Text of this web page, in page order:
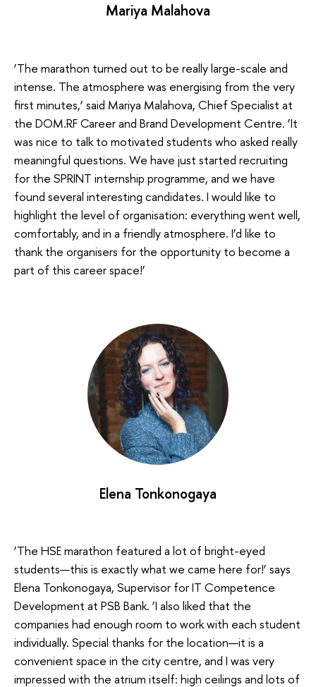
Mariya Malahova
‘The marathon turned out to be really large-scale and
intense. The atmosphere was energising from the very
first minutes,’ said Mariya Malahova, Chief Specialist at
the DOM.RF Career and Brand Development Centre. ‘It
was nice to talk to motivated students who asked really
meaningful questions. We have just started recruiting
for the SPRINT internship programme, and we have
found several interesting candidates. I would like to
highlight the level of organisation: everything went well,
comfortably, and in a friendly atmosphere. I’d like to
thank the organisers for the opportunity to become a
part of this career space!’
Elena Tonkonogaya
‘The HSE marathon featured a lot of bright-eyed
students—this is exactly what we came here for!’ says
Elena Tonkonogaya, Supervisor for IT Competence
Development at PSB Bank. ‘I also liked that the
companies had enough room to work with each student
individually. Special thanks for the location—it is a
convenient space in the city centre, and I was very
impressed with the atrium itself: high ceilings and lots of